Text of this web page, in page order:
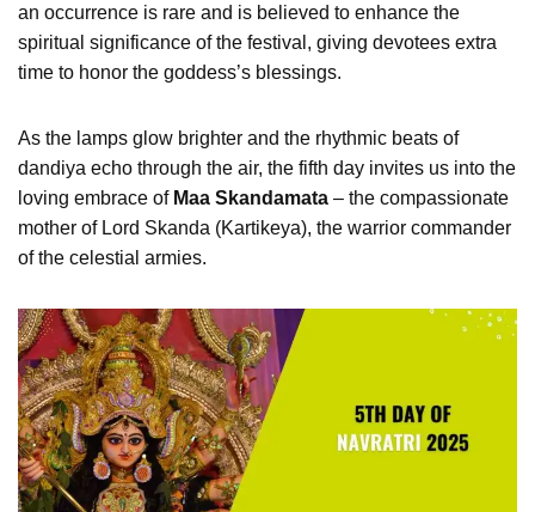
an occurrence is rare and is believed to enhance the
spiritual significance of the festival, giving devotees extra
time to honor the goddess’s blessings.
As the lamps glow brighter and the rhythmic beats of
dandiya echo through the air, the fifth day invites us into the
loving embrace of Maa Skandamata – the compassionate
mother of Lord Skanda (Kartikeya), the warrior commander
of the celestial armies.